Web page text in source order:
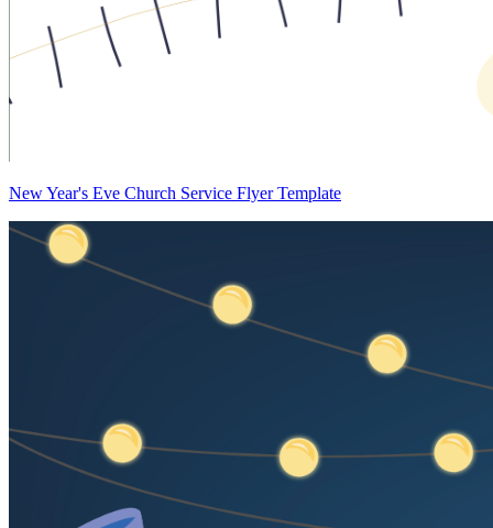
New Year's Eve Church Service Flyer Template